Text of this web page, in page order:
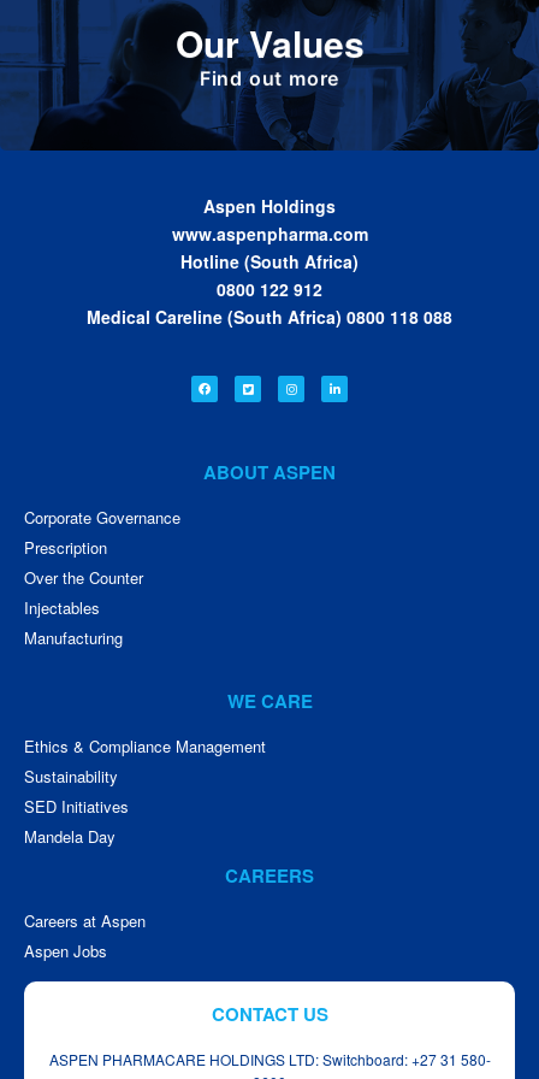
Our Values
Find out more
Define the foundation on which Aspen has
been built. These are the values we share as
we work together toward achieving the vision
of the Group.
Aspen Holdings
www.aspenpharma.com
Hotline (South Africa)
0800 122 912
Medical Careline (South Africa) 0800 118 088
ABOUT ASPEN
Corporate Governance
Prescription
Over the Counter
Injectables
Manufacturing
WE CARE
Ethics & Compliance Management
Sustainability
SED Initiatives
Mandela Day
CAREERS
Careers at Aspen
Aspen Jobs
CONTACT US
ASPEN PHARMACARE HOLDINGS LTD: Switchboard: +27 31 580-